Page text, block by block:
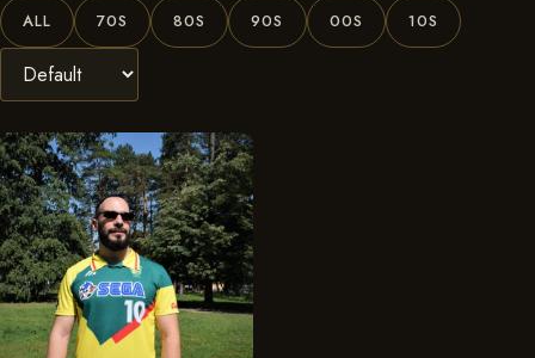
ALL 70S 80S 90S 00S 10S